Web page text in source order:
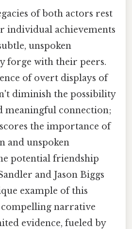
of both actors rest
individual achievements
unspoken
forge with their peers.
of overt displays of
diminish the possibility
meaningful connection;
the importance of
and unspoken
potential friendship
and Jason Biggs
example of this
compelling narrative
evidence, fueled by